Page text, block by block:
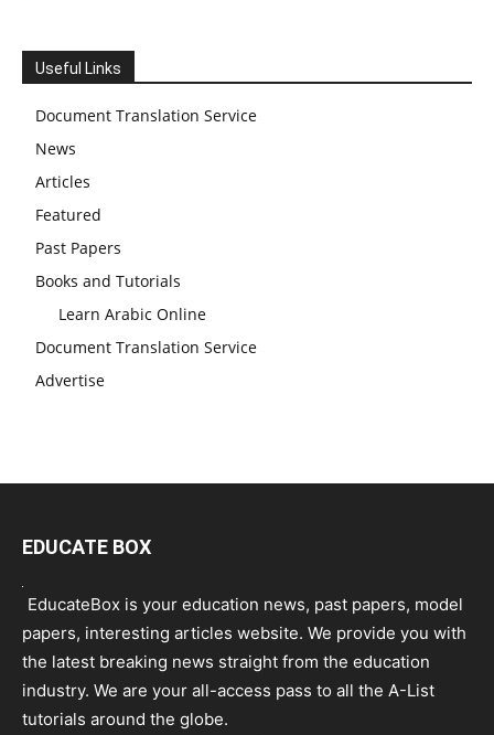
Useful Links
Document Translation Service
News
Articles
Featured
Past Papers
Books and Tutorials
Learn Arabic Online
Document Translation Service
Advertise
EDUCATE BOX
EducateBox is your education news, past papers, model
papers, interesting articles website. We provide you with
the latest breaking news straight from the education
industry. We are your all-access pass to all the A-List
tutorials around the globe.